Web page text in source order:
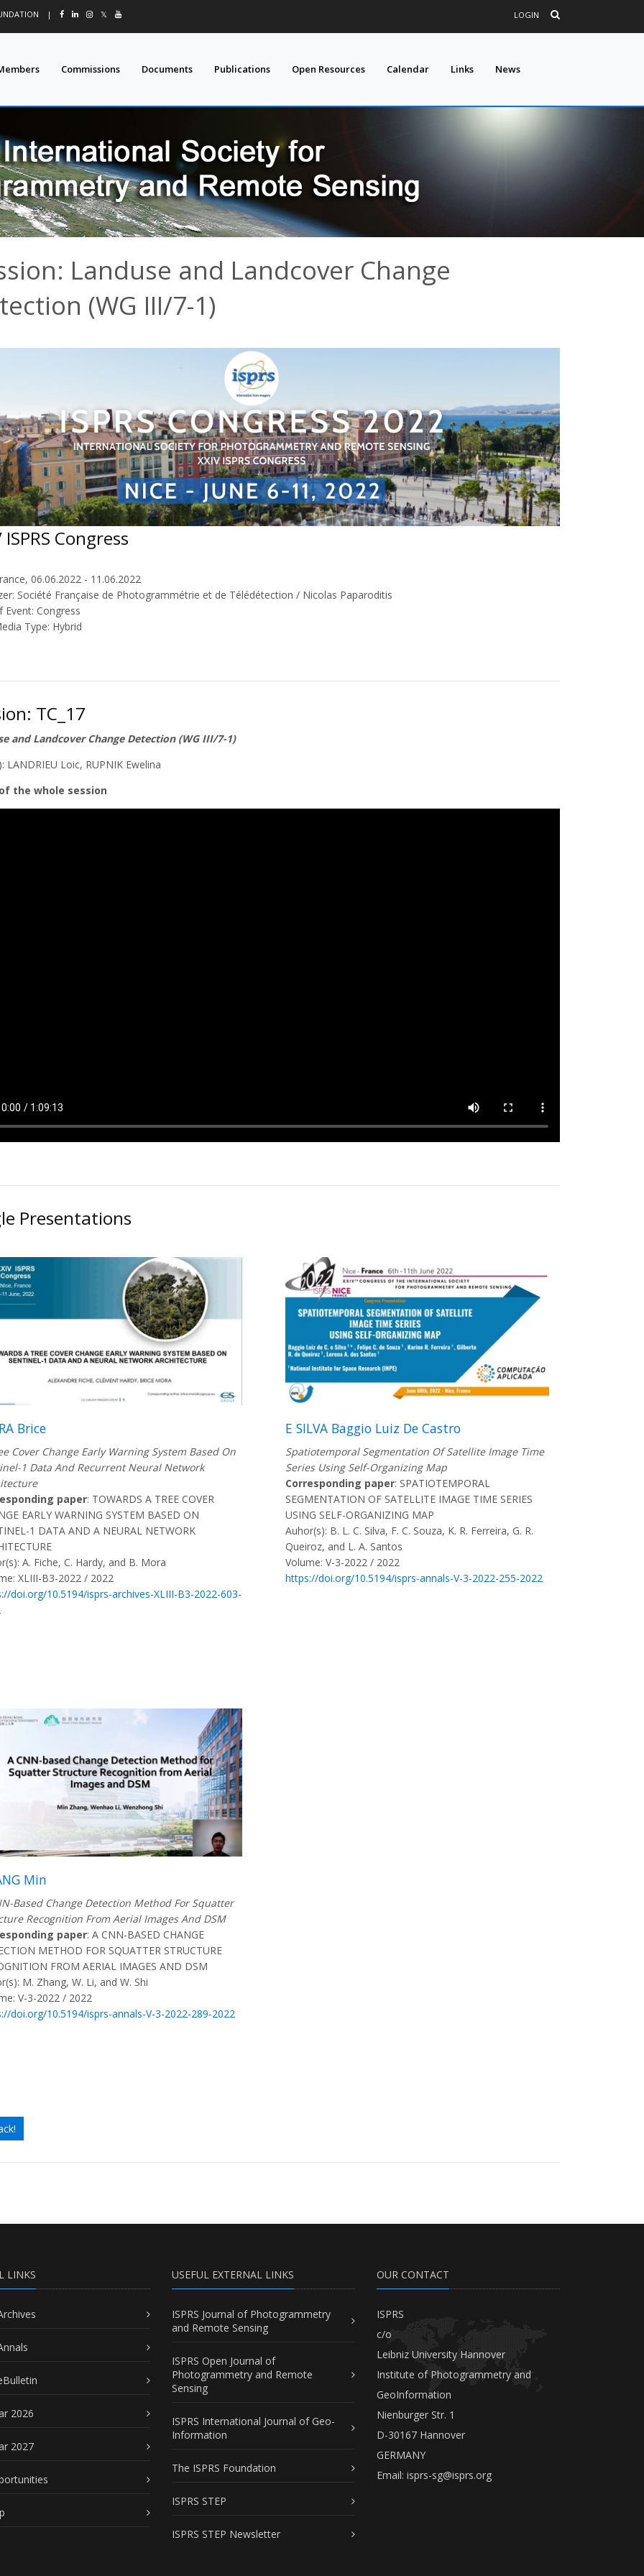
| 𝕏 LOGIN
Commissions Documents Publications Open Resources Calendar Links News
Landuse and Landcover Change
(WG III/7-1)
ISPRS Congress
06.06.2022 - 11.06.2022
Société Française de Photogrammétrie et de Télédétection / Nicolas Paparoditis
Event: Congress
Type: Hybrid
TC_17
and Landcover Change Detection (WG III/7-1)
LANDRIEU Loic, RUPNIK Ewelina
the whole session
Presentations
Brice
Cover Change Early Warning System Based On
1 Data And Recurrent Neural Network
paper: TOWARDS A TREE COVER
EARLY WARNING SYSTEM BASED ON
1 DATA AND A NEURAL NETWORK
A. Fiche, C. Hardy, and B. Mora
XLIII-B3-2022 / 2022
doi.org/10.5194/isprs-archives-XLIII-B3-2022-603-
E SILVA Baggio Luiz De Castro
Spatiotemporal Segmentation Of Satellite Image Time
Series Using Self-Organizing Map
Corresponding paper: SPATIOTEMPORAL
SEGMENTATION OF SATELLITE IMAGE TIME SERIES
USING SELF-ORGANIZING MAP
Auhor(s): B. L. C. Silva, F. C. Souza, K. R. Ferreira, G. R.
Queiroz, and L. A. Santos
Volume: V-3-2022 / 2022
https://doi.org/10.5194/isprs-annals-V-3-2022-255-2022
Min
Based Change Detection Method For Squatter
Recognition From Aerial Images And DSM
paper: A CNN-BASED CHANGE
METHOD FOR SQUATTER STRUCTURE
FROM AERIAL IMAGES AND DSM
M. Zhang, W. Li, and W. Shi
V-3-2022 / 2022
doi.org/10.5194/isprs-annals-V-3-2022-289-2022
LINKS
2026
2027
USEFUL EXTERNAL LINKS
ISPRS Journal of Photogrammetry
and Remote Sensing
ISPRS Open Journal of
Photogrammetry and Remote
Sensing
ISPRS International Journal of Geo-
Information
The ISPRS Foundation
ISPRS STEP
ISPRS STEP Newsletter
OUR CONTACT
ISPRS
c/o
Leibniz University Hannover
Institute of Photogrammetry and
GeoInformation
Nienburger Str. 1
D-30167 Hannover
GERMANY
Email: isprs-sg@isprs.org